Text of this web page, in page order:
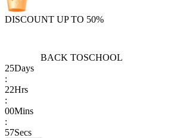
DISCOUNT UP TO 50%
BACK TOSCHOOL
25Days
:
22Hrs
:
00Mins
:
57Secs